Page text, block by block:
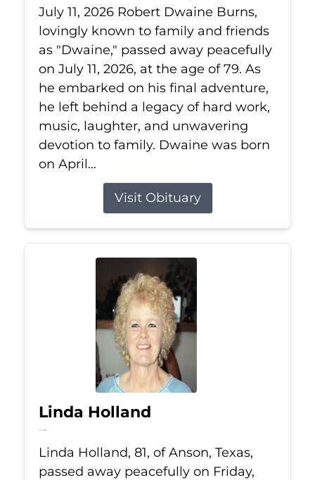
July 11, 2026 Robert Dwaine Burns,
lovingly known to family and friends
as "Dwaine," passed away peacefully
on July 11, 2026, at the age of 79. As
he embarked on his final adventure,
he left behind a legacy of hard work,
music, laughter, and unwavering
devotion to family. Dwaine was born
on April...
Visit Obituary
Linda Holland
Jul 10, 2026
Linda Holland, 81, of Anson, Texas,
passed away peacefully on Friday,